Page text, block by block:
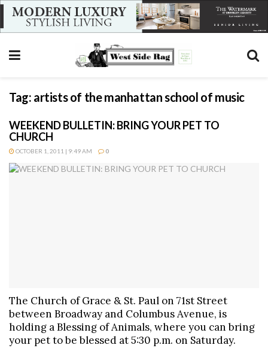
Tag: artists of the manhattan school of music
WEEKEND BULLETIN: BRING YOUR PET TO
CHURCH
OCTOBER 1, 2011 | 9:49 AM 0
The Church of Grace & St. Paul on 71st Street
between Broadway and Columbus Avenue, is
holding a Blessing of Animals, where you can bring
your pet to be blessed at 5:30 p.m. on Saturday.